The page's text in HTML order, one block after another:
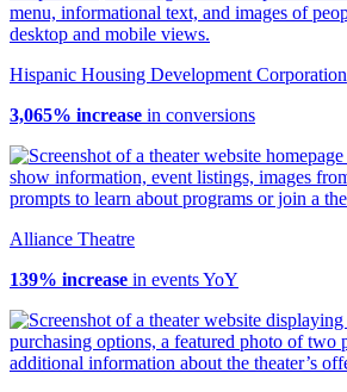
Hispanic Housing Development Corporation
3,065% increase in conversions
Alliance Theatre
139% increase in events YoY